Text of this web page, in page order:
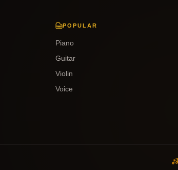
POPULAR
Piano
Guitar
Violin
Voice